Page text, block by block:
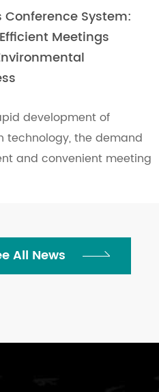
Conference System:
Meetings
development of
technology, the demand
and convenient meeting
All News